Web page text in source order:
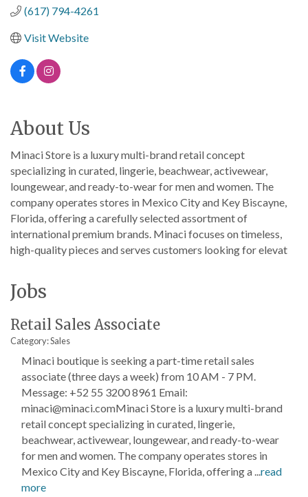
(617) 794-4261
Visit Website
About Us
Minaci Store is a luxury multi-brand retail concept
specializing in curated, lingerie, beachwear, activewear,
loungewear, and ready-to-wear for men and women. The
company operates stores in Mexico City and Key Biscayne,
Florida, offering a carefully selected assortment of
international premium brands. Minaci focuses on timeless,
high-quality pieces and serves customers looking for elevat
Jobs
Retail Sales Associate
Category: Sales
Minaci boutique is seeking a part-time retail sales
associate (three days a week) from 10 AM - 7 PM.
Message: +52 55 3200 8961 Email:
minaci@minaci.comMinaci Store is a luxury multi-brand
retail concept specializing in curated, lingerie,
beachwear, activewear, loungewear, and ready-to-wear
for men and women. The company operates stores in
Mexico City and Key Biscayne, Florida, offering a ...read
more